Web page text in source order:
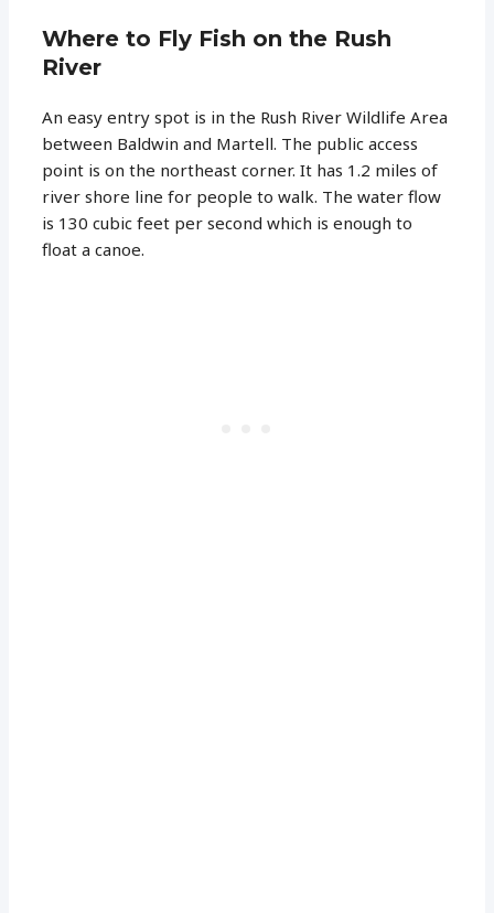
Where to Fly Fish on the Rush
River
An easy entry spot is in the Rush River Wildlife Area
between Baldwin and Martell. The public access
point is on the northeast corner. It has 1.2 miles of
river shore line for people to walk. The water flow
is 130 cubic feet per second which is enough to
float a canoe.